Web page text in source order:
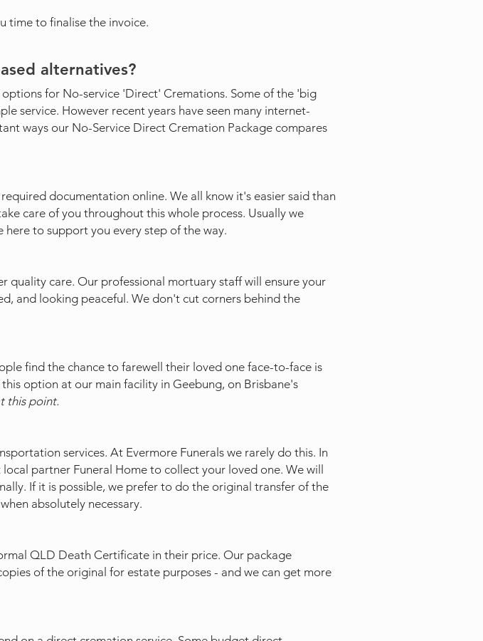
time to finalise the invoice.
alternatives?
for No-service 'Direct' Cremations. Some of the 'big
service. However recent years have seen many internet-
ways our No-Service Direct Cremation Package compares
documentation online. We all know it's easier said than
care of you throughout this whole process. Usually we
to support you every step of the way.
quality care. Our professional mortuary staff will ensure your
and looking peaceful. We don't cut corners behind the
find the chance to farewell their loved one face-to-face is
option at our main facility in Geebung, on Brisbane's
this point.
services. At Evermore Funerals we rarely do this. In
partner Funeral Home to collect your loved one. We will
If it is possible, we prefer to do the original transfer of the
absolutely necessary.
QLD Death Certificate in their price. Our package
of the original for estate purposes - and we can get more